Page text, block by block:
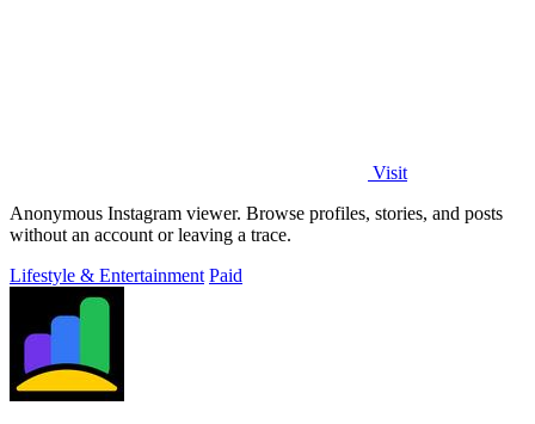
Visit
Anonymous Instagram viewer. Browse profiles, stories, and posts
without an account or leaving a trace.
Lifestyle & Entertainment Paid